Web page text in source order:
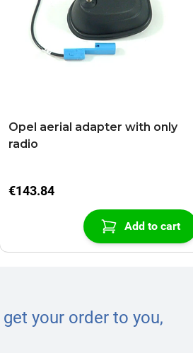
Opel aerial adapter with only
radio
€143.84
Add to cart
your order to you,